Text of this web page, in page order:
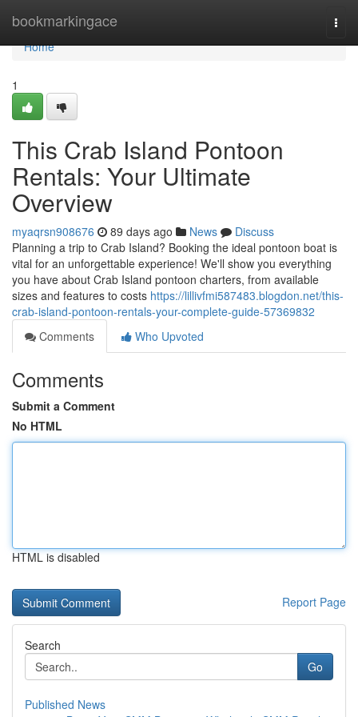
bookmarkingace
Home
Home
1
This Crab Island Pontoon
Rentals: Your Ultimate
Overview
myaqrsn908676 89 days ago News
Discuss
Planning a trip to Crab Island? Booking the ideal pontoon boat is
vital for an unforgettable experience! We'll show you everything
you have about Crab Island pontoon charters, from available
sizes and features to costs https://lillivfmi587483.blogdon.net/this-
crab-island-pontoon-rentals-your-complete-guide-57369832
Comments
Who Upvoted
Comments
Submit a Comment
No HTML
HTML is disabled
Report Page
Search
Go
Published News